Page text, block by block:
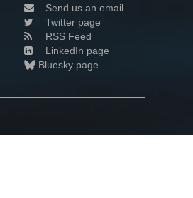
Send us an email
Twitter page
RSS Feed
LinkedIn page
Bluesky page